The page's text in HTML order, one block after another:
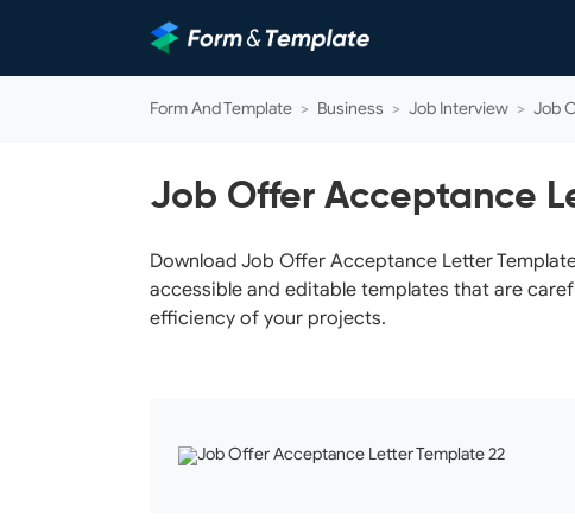
Form And Template > Business > Job Interview > Job
Job Offer Acceptance
Download Job Offer Acceptance Letter
accessible and editable templates that are
efficiency of your projects.